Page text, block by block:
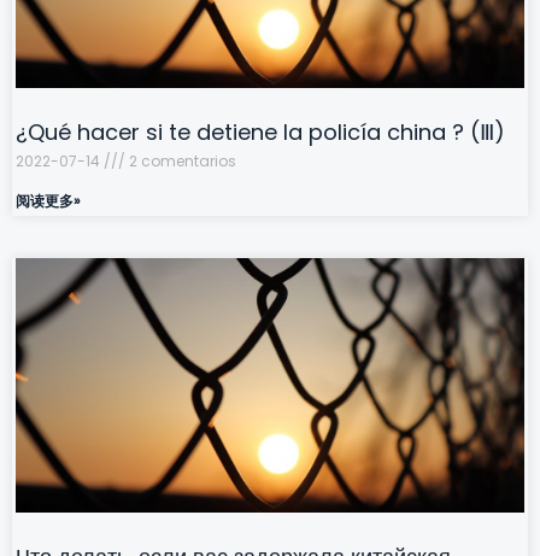
¿Qué hacer si te detiene la policía china ? (Ⅲ)
2022-07-14
2 comentarios
阅读更多»